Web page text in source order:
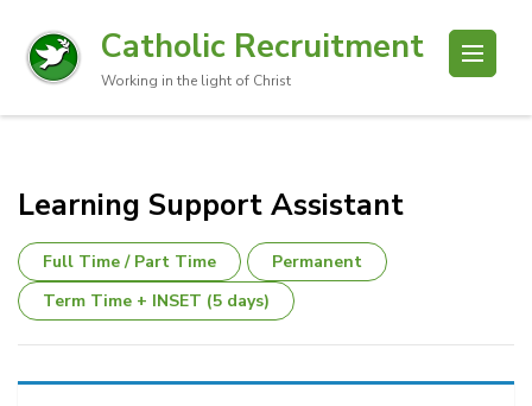
Catholic Recruitment
Working in the light of Christ
Learning Support Assistant
Full Time / Part Time
Permanent
Term Time + INSET (5 days)